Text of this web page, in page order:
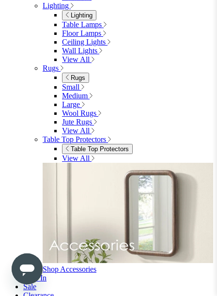
Mirrors
Lighting
Rugs
View All
Shop Ottoman
Office
View All